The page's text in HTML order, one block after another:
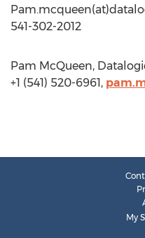
541-302-2012
Pam McQueen,
+1 (541) 520-6961,
My